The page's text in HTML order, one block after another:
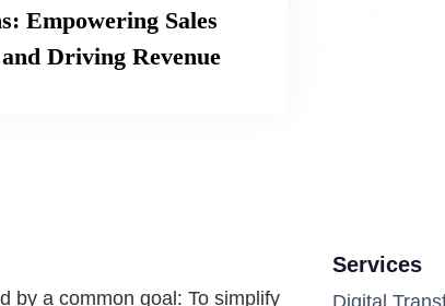
Empowering Sales
Driving Revenue
by a common goal: To simplify
Services